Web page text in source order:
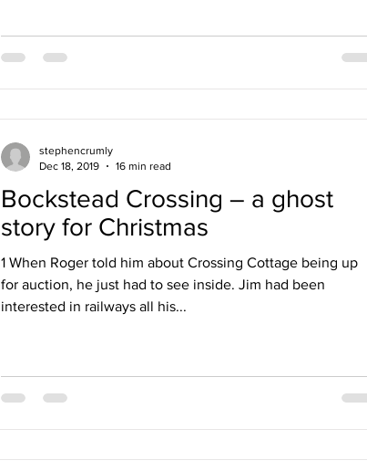
Bockstead Crossing – a ghost
story for Christmas
1 When Roger told him about Crossing Cottage being up
for auction, he just had to see inside. Jim had been
interested in railways all his...
stephencrumly
Dec 18, 2019
16 min read